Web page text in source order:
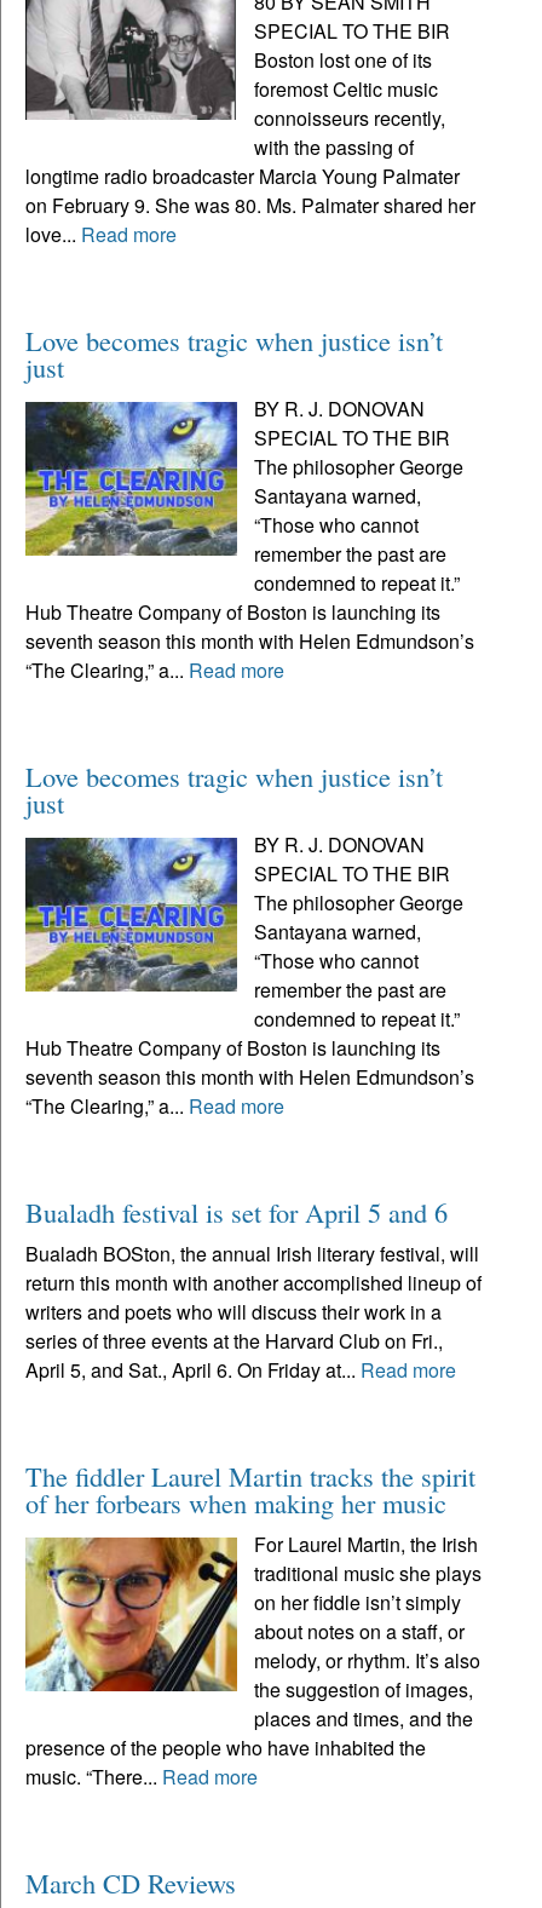
SPECIAL TO THE BIR
Boston lost one of its
foremost Celtic music
connoisseurs recently,
with the passing of
longtime radio broadcaster Marcia Young Palmater
on February 9. She was 80. Ms. Palmater shared her
love... Read more
Love becomes tragic when justice isn’t
just
BY R. J. DONOVAN
SPECIAL TO THE BIR
The philosopher George
Santayana warned,
“Those who cannot
remember the past are
condemned to repeat it.”
Hub Theatre Company of Boston is launching its
seventh season this month with Helen Edmundson’s
“The Clearing,” a... Read more
Love becomes tragic when justice isn’t
just
BY R. J. DONOVAN
SPECIAL TO THE BIR
The philosopher George
Santayana warned,
“Those who cannot
remember the past are
condemned to repeat it.”
Hub Theatre Company of Boston is launching its
seventh season this month with Helen Edmundson’s
“The Clearing,” a... Read more
Bualadh festival is set for April 5 and 6
Bualadh BOSton, the annual Irish literary festival, will
return this month with another accomplished lineup of
writers and poets who will discuss their work in a
series of three events at the Harvard Club on Fri.,
April 5, and Sat., April 6. On Friday at... Read more
The fiddler Laurel Martin tracks the spirit
of her forbears when making her music
For Laurel Martin, the Irish
traditional music she plays
on her fiddle isn’t simply
about notes on a staff, or
melody, or rhythm. It’s also
the suggestion of images,
places and times, and the
presence of the people who have inhabited the
music. “There... Read more
March CD Reviews